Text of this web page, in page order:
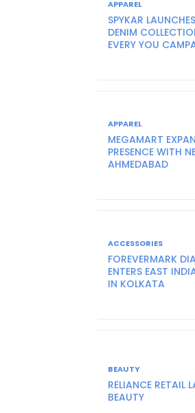
APPAREL
SPYKAR
DENIM
EVERY YOU
APPAREL
MEGAMART
PRESENCE WITH
AHMEDABAD
ACCESSORIES
FOREVERMARK
ENTERS EAST
IN KOLKATA
BEAUTY
RELIANCE RETAIL
BEAUTY